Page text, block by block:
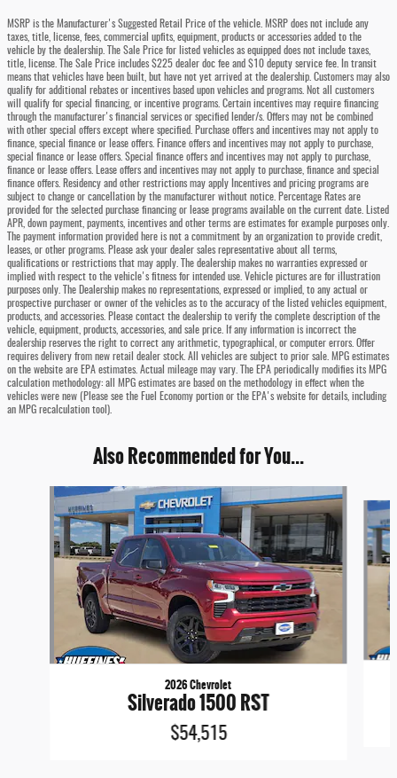
MSRP is the Manufacturer's Suggested Retail Price of the vehicle. MSRP does not include any
taxes, title, license, fees, commercial upfits, equipment, products or accessories added to the
vehicle by the dealership. The Sale Price for listed vehicles as equipped does not include taxes,
title, license. The Sale Price includes $225 dealer doc fee and $10 deputy service fee. In transit
means that vehicles have been built, but have not yet arrived at the dealership. Customers may also
qualify for additional rebates or incentives based upon vehicles and programs. Not all customers
will qualify for special financing, or incentive programs. Certain incentives may require financing
through the manufacturer's financial services or specified lender/s. Offers may not be combined
with other special offers except where specified. Purchase offers and incentives may not apply to
finance, special finance or lease offers. Finance offers and incentives may not apply to purchase,
special finance or lease offers. Special finance offers and incentives may not apply to purchase,
finance or lease offers. Lease offers and incentives may not apply to purchase, finance and special
finance offers. Residency and other restrictions may apply Incentives and pricing programs are
subject to change or cancellation by the manufacturer without notice. Percentage Rates are
provided for the selected purchase financing or lease programs available on the current date. Listed
APR, down payment, payments, incentives and other terms are estimates for example purposes only.
The payment information provided here is not a commitment by an organization to provide credit,
leases, or other programs. Please ask your dealer sales representative about all terms,
qualifications or restrictions that may apply. The dealership makes no warranties expressed or
implied with respect to the vehicle's fitness for intended use. Vehicle pictures are for illustration
purposes only. The Dealership makes no representations, expressed or implied, to any actual or
prospective purchaser or owner of the vehicles as to the accuracy of the listed vehicles equipment,
products, and accessories. Please contact the dealership to verify the complete description of the
vehicle, equipment, products, accessories, and sale price. If any information is incorrect the
dealership reserves the right to correct any arithmetic, typographical, or computer errors. Offer
requires delivery from new retail dealer stock. All vehicles are subject to prior sale. MPG estimates
on the website are EPA estimates. Actual mileage may vary. The EPA periodically modifies its MPG
calculation methodology: all MPG estimates are based on the methodology in effect when the
vehicles were new (Please see the Fuel Economy portion or the EPA's website for details, including
an MPG recalculation tool).
Also Recommended for You...
Slide 1 of 6
2026 Chevrolet
Silverado 1500 RST
$54,515